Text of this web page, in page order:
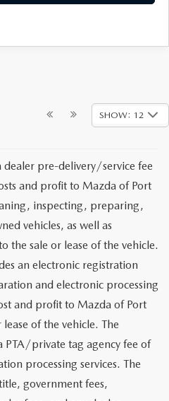
SHOW: 12
dealer pre-delivery/service fee
and profit to Mazda of Port
inspecting, preparing,
vehicles, as well as
the sale or lease of the vehicle.
an electronic registration
and electronic processing
and profit to Mazda of Port
of the vehicle. The
PTA/private tag agency fee of
processing services. The
government fees,